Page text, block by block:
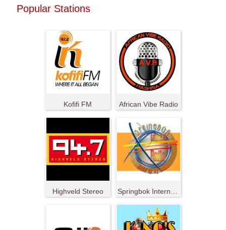
Popular Stations
Kofifi FM African Vibe Radio
Highveld Stereo